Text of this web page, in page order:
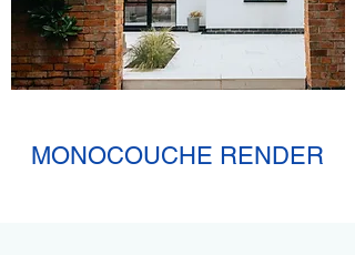
MONOCOUCHE RENDER